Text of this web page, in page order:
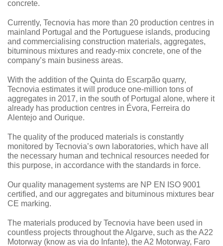
concrete.
Currently, Tecnovia has more than 20 production centres in
mainland Portugal and the Portuguese islands, producing
and commercialising construction materials, aggregates,
bituminous mixtures and ready-mix concrete, one of the
company’s main business areas.
With the addition of the Quinta do Escarpão quarry,
Tecnovia estimates it will produce one-million tons of
aggregates in 2017, in the south of Portugal alone, where it
already has production centres in Évora, Ferreira do
Alentejo and Ourique.
The quality of the produced materials is constantly
monitored by Tecnovia’s own laboratories, which have all
the necessary human and technical resources needed for
this purpose, in accordance with the standards in force.
Our quality management systems are NP EN ISO 9001
certified, and our aggregates and bituminous mixtures bear
CE marking.
The materials produced by Tecnovia have been used in
countless projects throughout the Algarve, such as the A22
Motorway (know as via do Infante), the A2 Motorway, Faro